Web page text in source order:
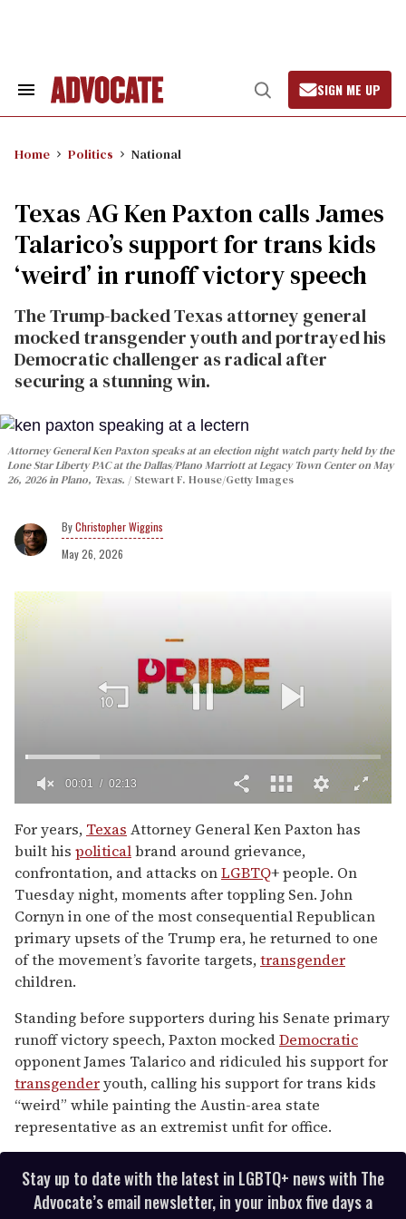
Search
Open
Search
SIGN ME UP
Home Politics National
Texas AG Ken Paxton calls James
Talarico’s support for trans kids
‘weird’ in runoff victory speech
The Trump-backed Texas attorney general
mocked transgender youth and portrayed his
Democratic challenger as radical after
securing a stunning win.
Attorney General Ken Paxton speaks at an election night watch party held by the
Lone Star Liberty PAC at the Dallas/Plano Marriott at Legacy Town Center on May
26, 2026 in Plano, Texas.
Stewart F. House/Getty Images
Christopher Wiggins
May 26, 2026
seconds
of
2
minutes,
13
seconds
00:02 02:13
For years, Texas Attorney General Ken Paxton has
built his politicalbrand around grievance,
confrontation, and attacks onLGBTQ+ people. On
Tuesday night, moments after toppling Sen. John
Cornyn in one of the most consequential Republican
primary upsets of the Trump era, he returned to one
of the movement’s favorite targets,transgender
children.
Standing before supporters during his Senate primary
runoff victory speech, Paxton mockedDemocratic
opponent James Talarico and ridiculed his support for
transgenderyouth, calling his support for trans kids
“weird” while painting the Austin-area state
representative as an extremist unfit for office.
Stay up to date with the latest in LGBTQ+ news with The
Advocate’s email newsletter, in your inbox five days a